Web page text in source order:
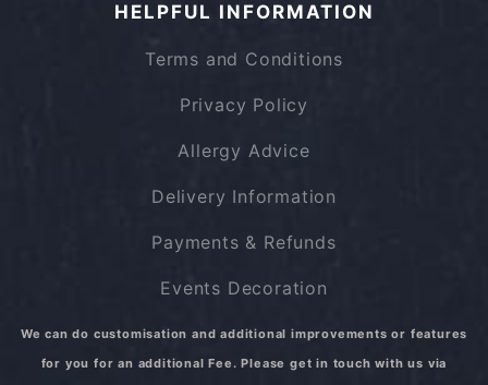
HELPFUL INFORMATION
Terms and Conditions
Privacy Policy
Allergy Advice
Delivery Information
Payments & Refunds
Events Decoration
We can do customisation and additional improvements or features
for you for an additional Fee. Please get in touch with us via